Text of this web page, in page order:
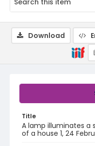
Title
A lamp illuminates a
of a house 1, 24
Download